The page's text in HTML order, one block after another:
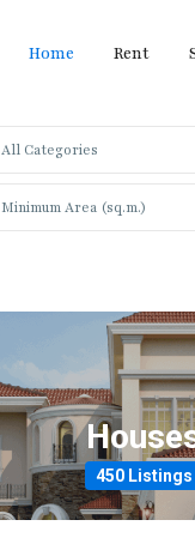
Home Rent
All Categories
450 Listings